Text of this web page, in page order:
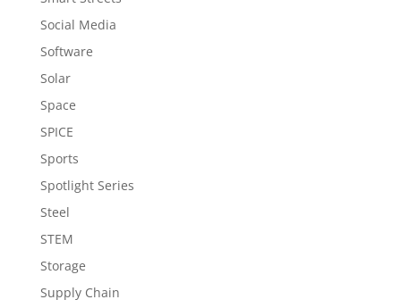
Social Media
Software
Solar
Space
SPICE
Sports
Spotlight Series
Steel
STEM
Storage
Supply Chain